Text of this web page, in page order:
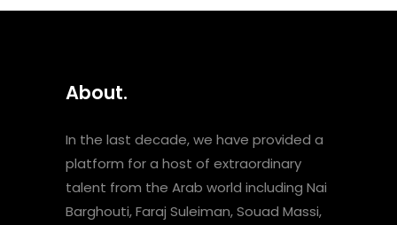
About.
In the last decade, we have provided a
platform for a host of extraordinary
talent from the Arab world including Nai
Barghouti, Faraj Suleiman, Souad Massi,